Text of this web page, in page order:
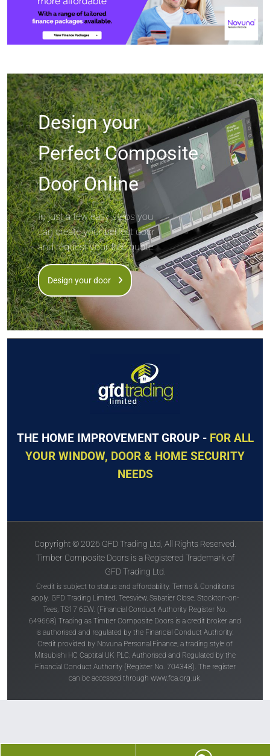
Design your
Perfect Composite
Door Online
In just a few easy steps you
can create your perfect door
and request your free quote.
Design your door
THE HOME IMPROVEMENT GROUP - FOR ALL
YOUR WINDOW, DOOR & HOME SECURITY
NEEDS
Copyright © 2026 GFD Trading Ltd, All Rights Reserved.
Timber Composite Doors is a Registered Trademark of
GFD Trading Ltd.
Credit is subject to status and affordability. Terms & Conditions
apply. GFD Trading Limited, Teesview, Sabatier Close, Stockton-on-
Tees, TS17 6EW. (Financial Conduct Authority Register No.
649668) Trading as Timber Composite Doors is a credit broker and
is authorised and regulated by the Financial Conduct Authority.
Credit provided by Novuna Personal Finance, a trading style of
Mitsubishi HC Captital UK PLC, Authorised and Regulated by the
Financial Conduct Authority (Register No. 704348). The register
can be accessed through www.fca.org.uk